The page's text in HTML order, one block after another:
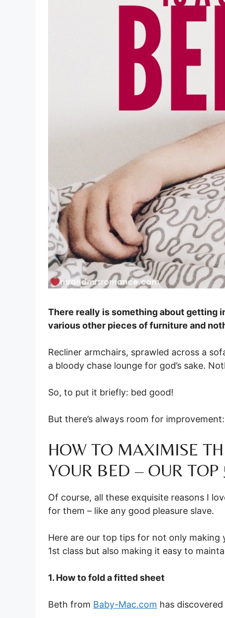
There really is something about getting
various other pieces of furniture and
Recliner armchairs, sprawled across a
a bloody chase lounge for god’s sake.
So, to put it briefly: bed good!
But there’s always room for improvement:
HOW TO MAXIMISE
YOUR BED – OUR TOP
Of course, all these exquisite reasons I
for them – like any good pleasure slave.
Here are our top tips for not only
1st class but also making it easy to
1. How to fold a fitted sheet
Beth from Baby-Mac.com has